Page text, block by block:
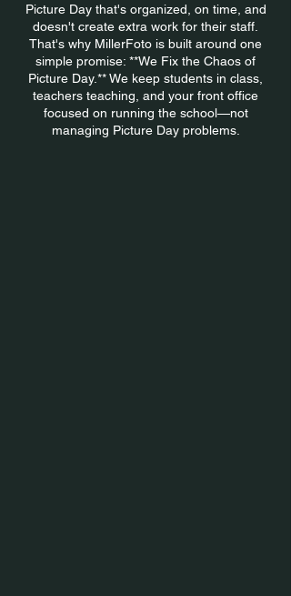
Picture Day that's organized, on time, and
doesn't create extra work for their staff.
That's why MillerFoto is built around one
simple promise: **We Fix the Chaos of
Picture Day.** We keep students in class,
teachers teaching, and your front office
focused on running the school—not
managing Picture Day problems.